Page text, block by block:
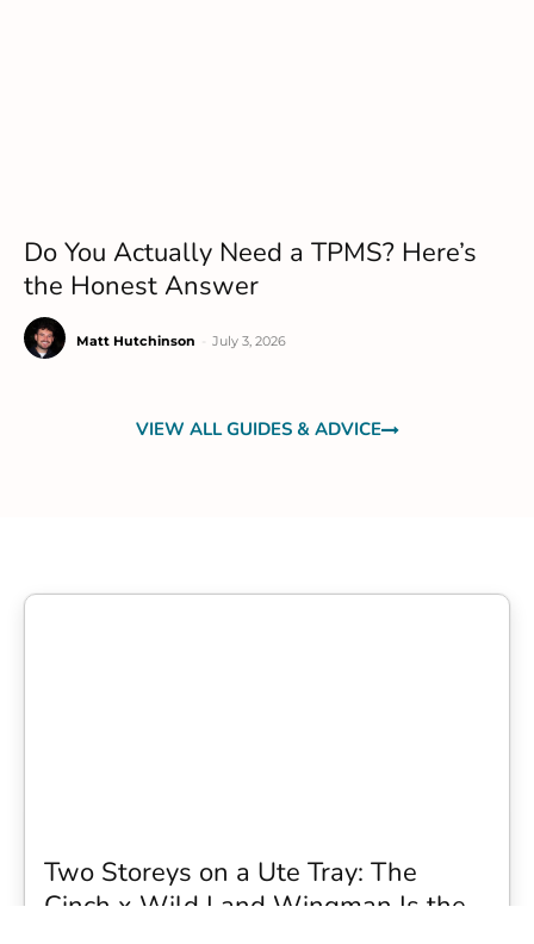
Do You Actually Need a TPMS? Here’s
the Honest Answer
Matt Hutchinson July 3, 2026
VIEW ALL GUIDES & ADVICE
Two Storeys on a Ute Tray: The
Cinch x Wild Land Wingman Is the